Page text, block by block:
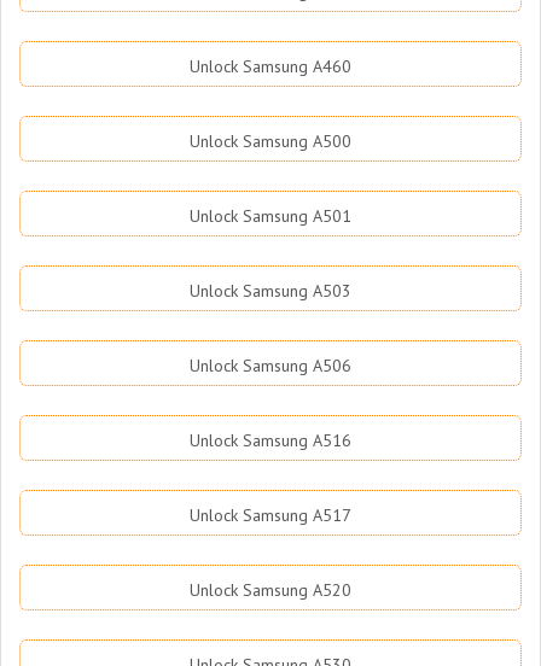
Unlock Samsung A460
Unlock Samsung A500
Unlock Samsung A501
Unlock Samsung A503
Unlock Samsung A506
Unlock Samsung A516
Unlock Samsung A517
Unlock Samsung A520